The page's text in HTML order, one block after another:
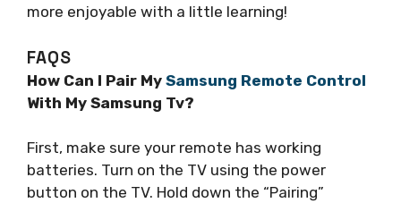
more enjoyable with a little learning!
FAQS
How Can I Pair My Samsung Remote Control
With My Samsung Tv?
First, make sure your remote has working
batteries. Turn on the TV using the power
button on the TV. Hold down the “Pairing”